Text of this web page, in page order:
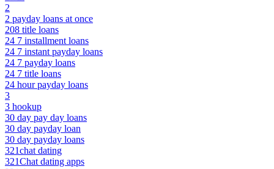
2
2 payday loans at once
208 title loans
24 7 installment loans
24 7 instant payday loans
24 7 payday loans
24 7 title loans
24 hour payday loans
3
3 hookup
30 day pay day loans
30 day payday loan
30 day payday loans
321chat dating
321Chat dating apps